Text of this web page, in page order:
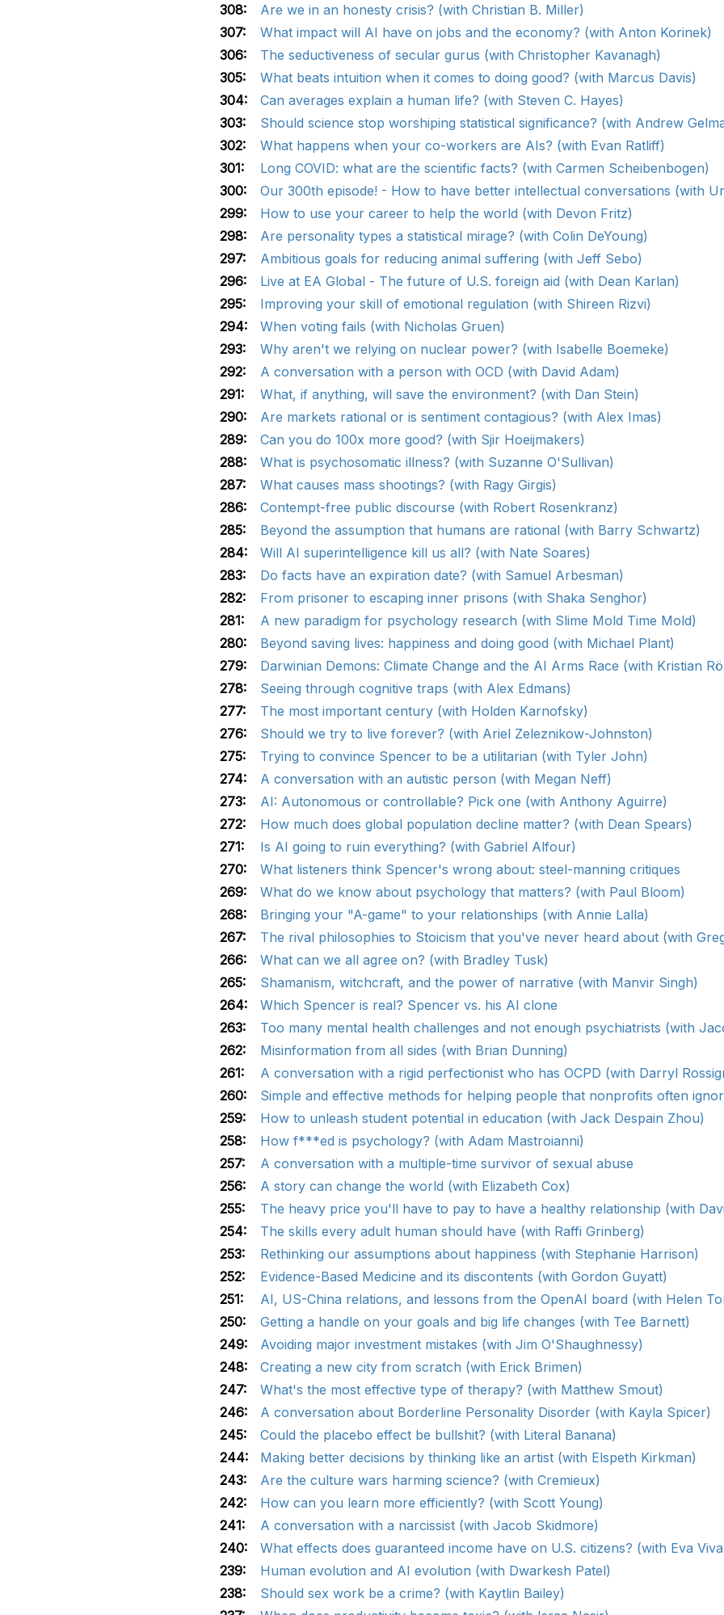
308:
Are we in an honesty crisis? (with Christian B. Miller)
307:
What impact will AI have on jobs and the economy? (with Anton Korinek)
306:
The seductiveness of secular gurus (with Christopher Kavanagh)
305:
What beats intuition when it comes to doing good? (with Marcus Davis)
304:
Can averages explain a human life? (with Steven C. Hayes)
303:
Should science stop worshiping statistical significance? (with Andrew
302:
What happens when your co-workers are AIs? (with Evan Ratliff)
301:
Long COVID: what are the scientific facts? (with Carmen Scheibenbogen)
300:
Our 300th episode! - How to have better intellectual conversations (with
299:
How to use your career to help the world (with Devon Fritz)
298:
Are personality types a statistical mirage? (with Colin DeYoung)
297:
Ambitious goals for reducing animal suffering (with Jeff Sebo)
296:
Live at EA Global - The future of U.S. foreign aid (with Dean Karlan)
295:
Improving your skill of emotional regulation (with Shireen Rizvi)
294:
When voting fails (with Nicholas Gruen)
293:
Why aren't we relying on nuclear power? (with Isabelle Boemeke)
292:
A conversation with a person with OCD (with David Adam)
291:
What, if anything, will save the environment? (with Dan Stein)
290:
Are markets rational or is sentiment contagious? (with Alex Imas)
289:
Can you do 100x more good? (with Sjir Hoeijmakers)
288:
What is psychosomatic illness? (with Suzanne O'Sullivan)
287:
What causes mass shootings? (with Ragy Girgis)
286:
Contempt-free public discourse (with Robert Rosenkranz)
285:
Beyond the assumption that humans are rational (with Barry Schwartz)
284:
Will AI superintelligence kill us all? (with Nate Soares)
283:
Do facts have an expiration date? (with Samuel Arbesman)
282:
From prisoner to escaping inner prisons (with Shaka Senghor)
281:
A new paradigm for psychology research (with Slime Mold Time Mold)
280:
Beyond saving lives: happiness and doing good (with Michael Plant)
279:
Darwinian Demons: Climate Change and the AI Arms Race (with Kristian
278:
Seeing through cognitive traps (with Alex Edmans)
277:
The most important century (with Holden Karnofsky)
276:
Should we try to live forever? (with Ariel Zeleznikow-Johnston)
275:
Trying to convince Spencer to be a utilitarian (with Tyler John)
274:
A conversation with an autistic person (with Megan Neff)
273:
AI: Autonomous or controllable? Pick one (with Anthony Aguirre)
272:
How much does global population decline matter? (with Dean Spears)
271:
Is AI going to ruin everything? (with Gabriel Alfour)
270:
What listeners think Spencer's wrong about: steel-manning critiques
269:
What do we know about psychology that matters? (with Paul Bloom)
268:
Bringing your "A-game" to your relationships (with Annie Lalla)
267:
The rival philosophies to Stoicism that you've never heard about (with
266:
What can we all agree on? (with Bradley Tusk)
265:
Shamanism, witchcraft, and the power of narrative (with Manvir Singh)
264:
Which Spencer is real? Spencer vs. his AI clone
263:
Too many mental health challenges and not enough psychiatrists (with
262:
Misinformation from all sides (with Brian Dunning)
261:
A conversation with a rigid perfectionist who has OCPD (with Darryl
260:
Simple and effective methods for helping people that nonprofits often
259:
How to unleash student potential in education (with Jack Despain Zhou)
258:
How f***ed is psychology? (with Adam Mastroianni)
257:
A conversation with a multiple-time survivor of sexual abuse
256:
A story can change the world (with Elizabeth Cox)
255:
The heavy price you'll have to pay to have a healthy relationship (with
254:
The skills every adult human should have (with Raffi Grinberg)
253:
Rethinking our assumptions about happiness (with Stephanie Harrison)
252:
Evidence-Based Medicine and its discontents (with Gordon Guyatt)
251:
AI, US-China relations, and lessons from the OpenAI board (with Helen
250:
Getting a handle on your goals and big life changes (with Tee Barnett)
249:
Avoiding major investment mistakes (with Jim O'Shaughnessy)
248:
Creating a new city from scratch (with Erick Brimen)
247:
What's the most effective type of therapy? (with Matthew Smout)
246:
A conversation about Borderline Personality Disorder (with Kayla Spicer)
245:
Could the placebo effect be bullshit? (with Literal Banana)
244:
Making better decisions by thinking like an artist (with Elspeth Kirkman)
243:
Are the culture wars harming science? (with Cremieux)
242:
How can you learn more efficiently? (with Scott Young)
241:
A conversation with a narcissist (with Jacob Skidmore)
240:
What effects does guaranteed income have on U.S. citizens? (with Eva
239:
Human evolution and AI evolution (with Dwarkesh Patel)
238:
Should sex work be a crime? (with Kaytlin Bailey)